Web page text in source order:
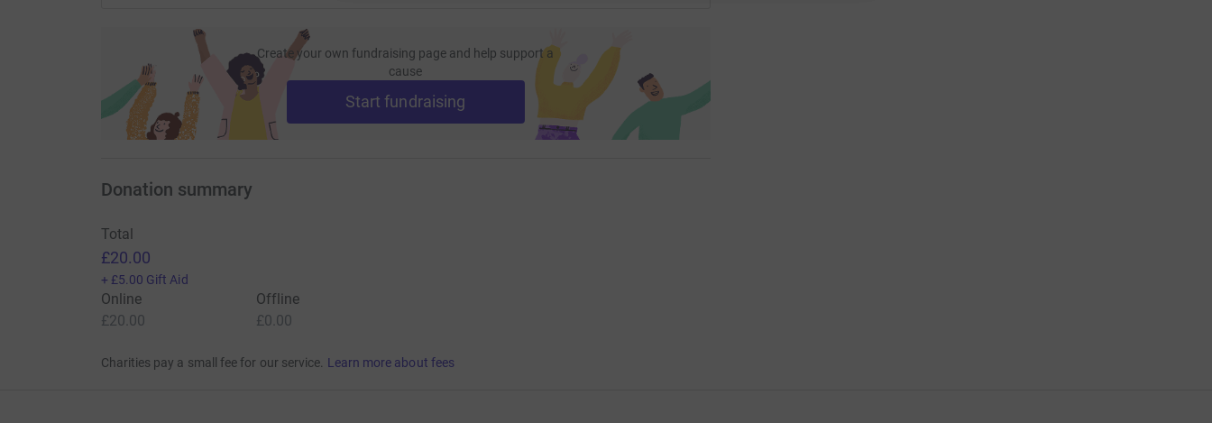
Create your own fundraising page and help support a
cause
Start fundraising
Donation summary
Total
£20.00
+ £5.00 Gift Aid
Online
£20.00
Offline
£0.00
Charities pay a small fee for our service. Learn more about fees